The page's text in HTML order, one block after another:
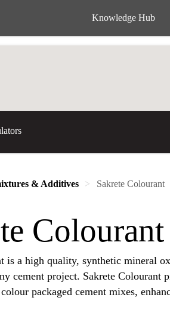
Knowledge Hub
& Additives Sakrete Colourant
Colourant
is a high quality, synthetic mineral
cement project. Sakrete Colourant
packaged cement mixes,